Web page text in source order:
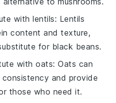
withlentils: Lentils
content and texture,
for black beans.
withoats: Oats can
and provide
those who need it.